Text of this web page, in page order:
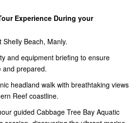
Experience During your
Beach, Manly.
and equipment briefing to ensure
and prepared.
headland walk with breathtaking views
Reef coastline.
guided Cabbage Tree Bay Aquatic